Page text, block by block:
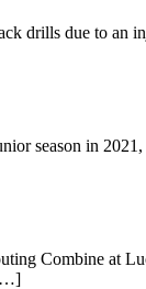
drills due to an
season in
Combine at
[…]